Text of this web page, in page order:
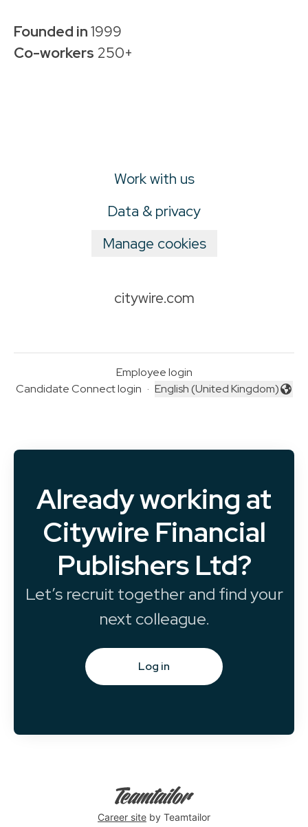
Founded in1999
Co-workers 250+
Work with us
Data & privacy
Manage cookies
citywire.com
Employee login
Candidate Connect login · Change language
English (United Kingdom)
Already working at
Citywire Financial
Publishers Ltd?
Let’s recruit together and find your
next colleague.
Log in
Career site by Teamtailor